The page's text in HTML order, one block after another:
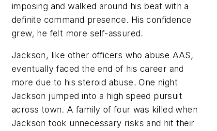
imposing and walked around his beat with a
definite command presence. His confidence
grew, he felt more self-assured.
Jackson, like other officers who abuse AAS,
eventually faced the end of his career and
more due to his steroid abuse. One night
Jackson jumped into a high speed pursuit
across town. A family of four was killed when
Jackson took unnecessary risks and hit their